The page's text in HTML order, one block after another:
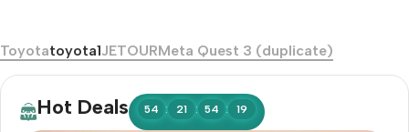
Toyotatoyota1JETOURMeta Quest 3 (duplicate)
Hot Deals 54 : 21 : 54 : 17